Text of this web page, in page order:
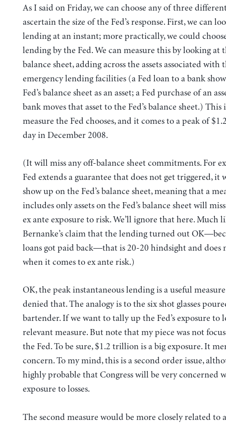
As I said on Friday, we can choose any of three
ascertain the size of the Fed’s response. First, we can
lending at an instant; more practically, we could
lending by the Fed. We can measure this by looking at
balance sheet, adding across the assets associated with
emergency lending facilities (a Fed loan to a bank
Fed’s balance sheet as an asset; a Fed purchase of an
bank moves that asset to the Fed’s balance sheet.) This
measure the Fed chooses, and it comes to a peak of
day in December 2008.
(It will miss any off-balance sheet commitments. For
Fed extends a guarantee that does not get triggered, it
show up on the Fed’s balance sheet, meaning that a
includes only assets on the Fed’s balance sheet will
ex ante exposure to risk. We’ll ignore that here. Much
Bernanke’s claim that the lending turned out
loans got paid back—that is 20-20 hindsight and does
when it comes to ex ante risk.)
OK, the peak instantaneous lending is a useful
denied that. The analogy is to the six shot glasses
bartender. If we want to tally up the Fed’s exposure to
relevant measure. But note that my piece was not
the Fed. To be sure, $1.2 trillion is a big exposure. It
concern. To my mind, this is a second order issue,
highly probable that Congress will be very concerned
exposure to losses.
The second measure would be more closely related to